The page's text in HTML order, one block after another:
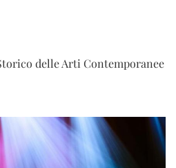
delle Arti Contemporanee